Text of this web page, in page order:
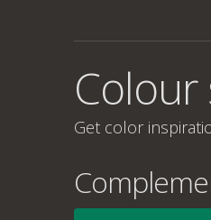
Get color